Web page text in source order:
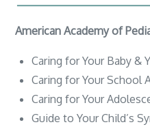
American Academy of
Caring for Your Baby &
Caring for Your School
Caring for Your
Guide to Your Child’s